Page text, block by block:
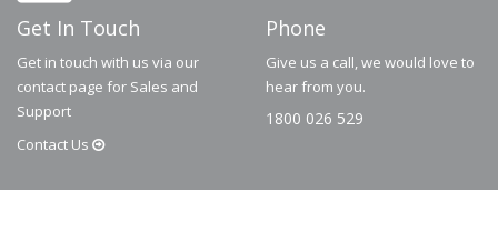
Get In Touch
Get in touch with us via our
contact page for Sales and
Support
Contact Us
Phone
Give us a call, we would love to
hear from you.
1800 026 529